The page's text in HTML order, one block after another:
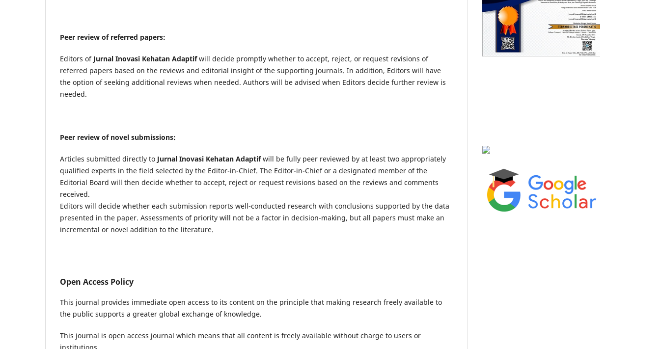
Peer review of referred papers:
Editors of Jurnal Inovasi Kehatan Adaptif will decide promptly whether to accept, reject, or request revisions of
referred papers based on the reviews and editorial insight of the supporting journals. In addition, Editors will have
the option of seeking additional reviews when needed. Authors will be advised when Editors decide further review is
needed.
Peer review of novel submissions:
Articles submitted directly to Jurnal Inovasi Kehatan Adaptif will be fully peer reviewed by at least two appropriately
qualified experts in the field selected by the Editor-in-Chief. The Editor-in-Chief or a designated member of the
Editorial Board will then decide whether to accept, reject or request revisions based on the reviews and comments
received.
Editors will decide whether each submission reports well-conducted research with conclusions supported by the data
presented in the paper. Assessments of priority will not be a factor in decision-making, but all papers must make an
incremental or novel addition to the literature.
Open Access Policy
This journal provides immediate open access to its content on the principle that making research freely available to
the public supports a greater global exchange of knowledge.
This journal is open access journal which means that all content is freely available without charge to users or